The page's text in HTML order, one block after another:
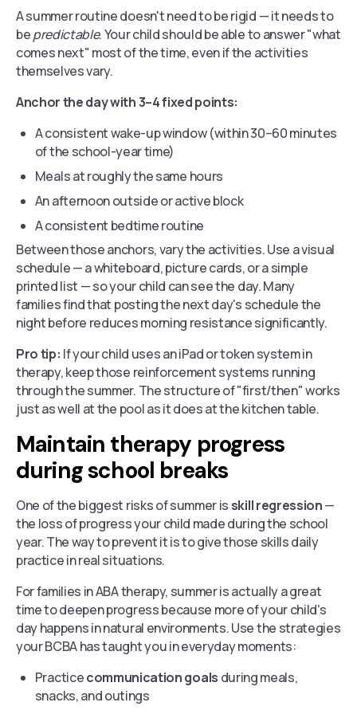
A summer routine doesn't need to be rigid — it needs to
bepredictable. Your child should be able to answer "what
comes next" most of the time, even if the activities
themselves vary.
Anchor the day with 3–4 fixed points:
A consistent wake-up window (within 30–60 minutes
of the school-year time)
Meals at roughly the same hours
An afternoon outside or active block
A consistent bedtime routine
Between those anchors, vary the activities. Use a visual
schedule — a whiteboard, picture cards, or a simple
printed list — so your child can see the day. Many
families find that posting the next day's schedule the
night before reduces morning resistance significantly.
Pro tip: If your child uses an iPad or token system in
therapy, keep those reinforcement systems running
through the summer. The structure of "first/then" works
just as well at the pool as it does at the kitchen table.
Maintain therapy progress
during school breaks
One of the biggest risks of summer is skill regression—
the loss of progress your child made during the school
year. The way to prevent it is to give those skills daily
practice in real situations.
For families in ABA therapy, summer is actually a great
time to deepen progress because more of your child's
day happens in natural environments. Use the strategies
your BCBA has taught you in everyday moments:
Practicecommunication goals during meals,
snacks, and outings